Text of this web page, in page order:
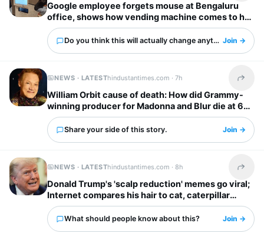
Google employee forgets mouse at Bengaluru
office, shows how vending machine comes to her
rescue
Do you think this will actually change anything?Join →
NEWS · LATESThindustantimes.com ·7h Share
William Orbit cause of death: How did Grammy-
winning producer for Madonna and Blur die at 69?
Share your side of this story. Join →
NEWS · LATESThindustantimes.com · 8h Share
Donald Trump's 'scalp reduction' memes go viral;
Internet compares his hair to cat, caterpillar
'scurrying away'
What should people know about this? Join →